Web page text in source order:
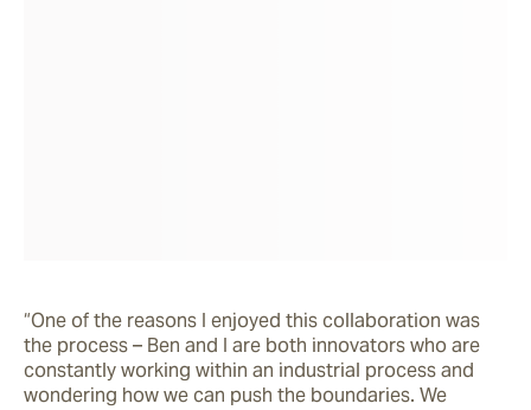
“One of the reasons I enjoyed this collaboration was
the process – Ben and I are both innovators who are
constantly working within an industrial process and
wondering how we can push the boundaries. We